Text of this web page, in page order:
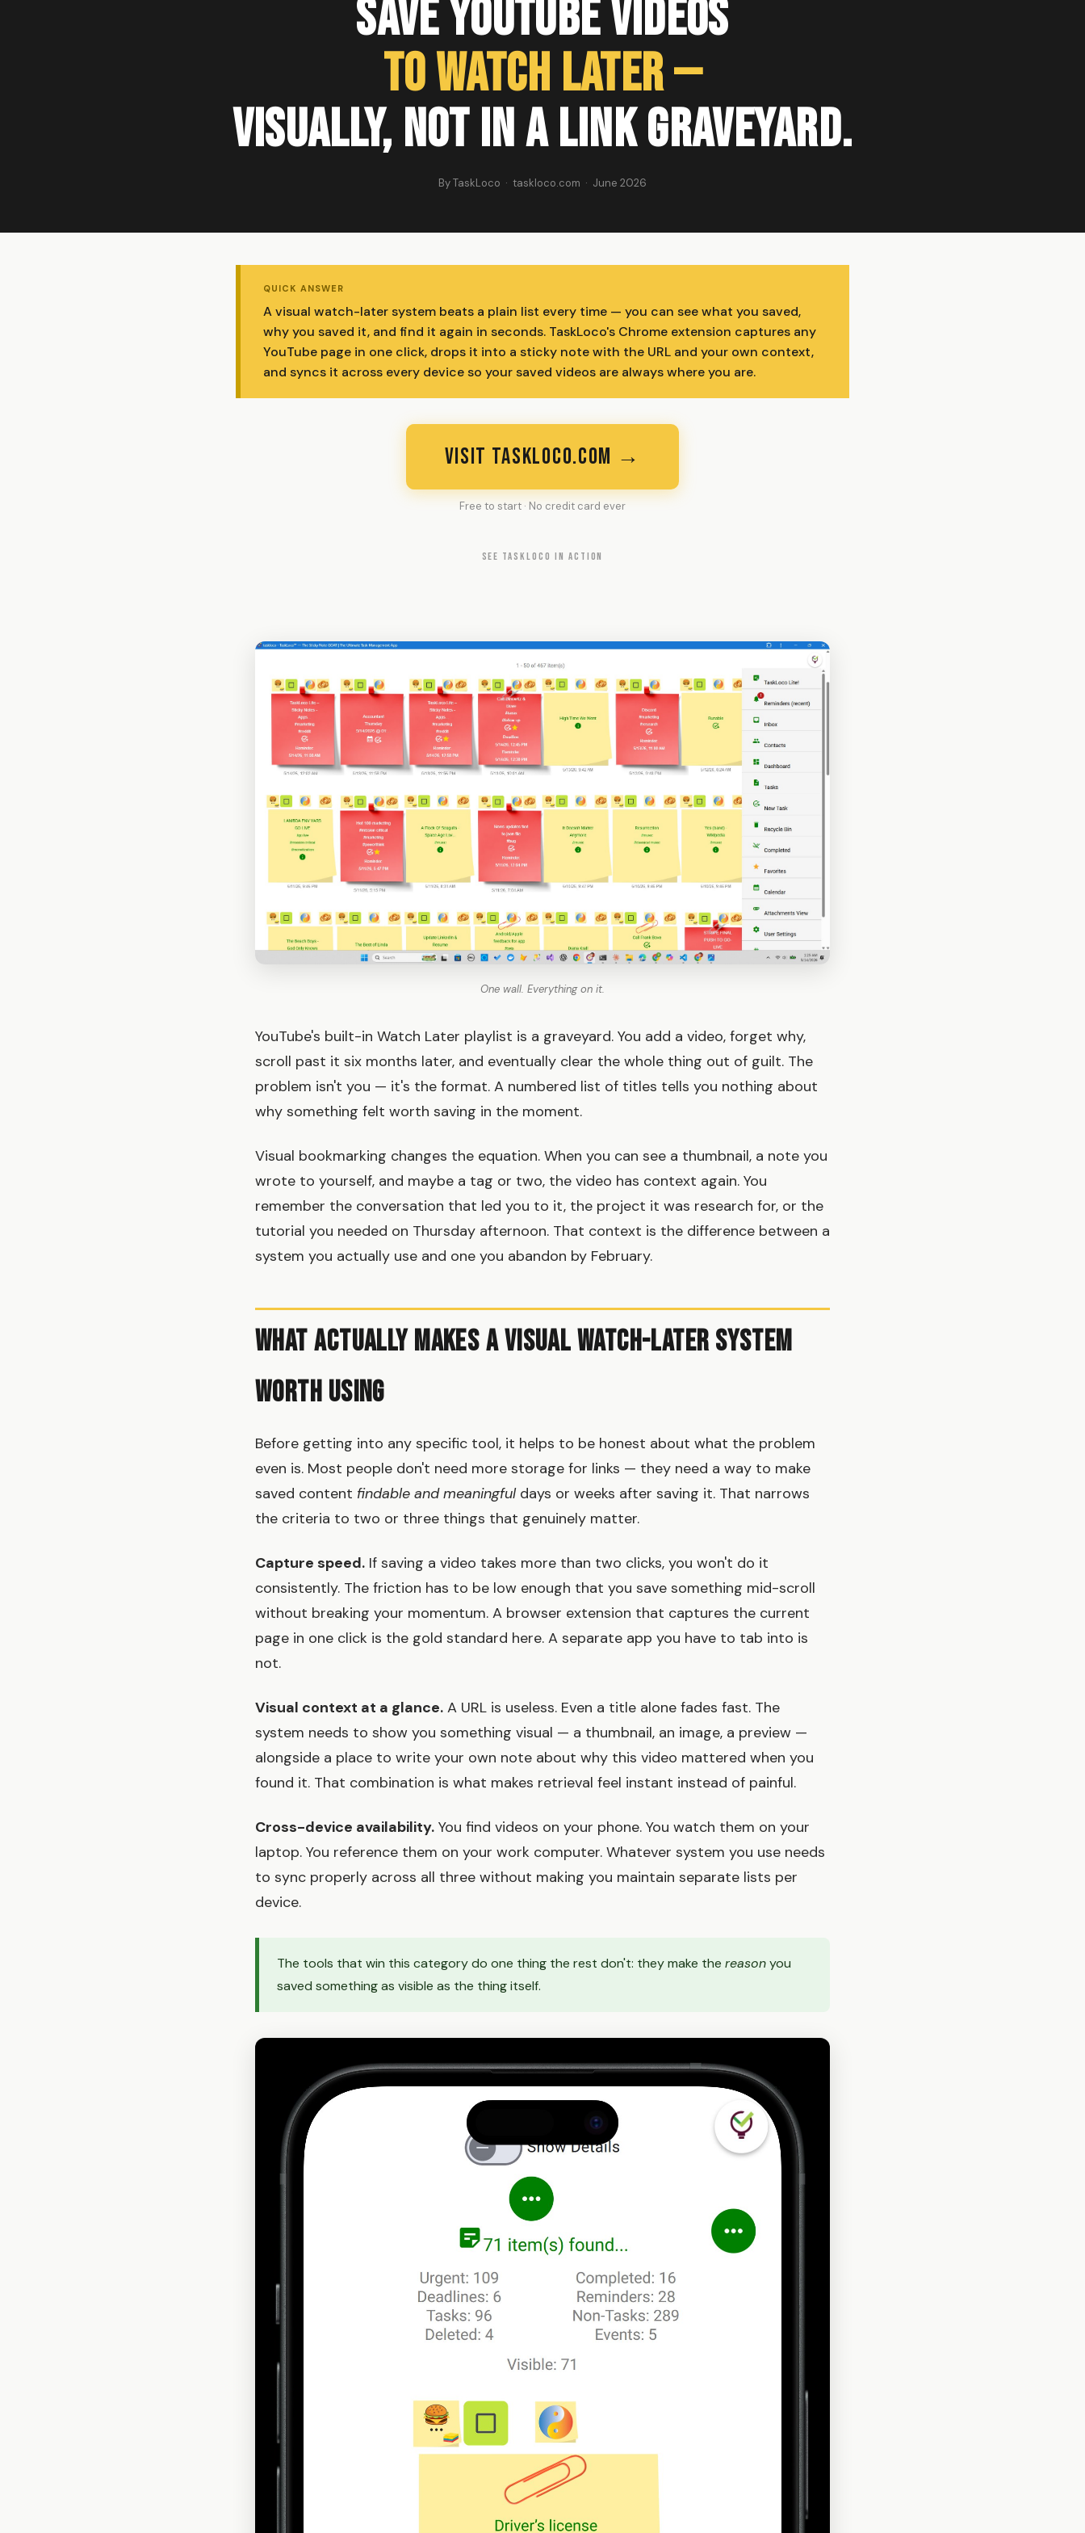
Save YouTube Videos
to Watch Later —
Visually, Not in a Link Graveyard.
By TaskLoco · taskloco.com · June 2026
QUICK ANSWER
A visual watch-later system beats a plain list every time — you can see what you saved,
why you saved it, and find it again in seconds. TaskLoco's Chrome extension captures any
YouTube page in one click, drops it into a sticky note with the URL and your own context,
and syncs it across every device so your saved videos are always where you are.
VISIT TASKLOCO.COM →
Free to start · No credit card ever
SEE TASKLOCO IN ACTION
One wall. Everything on it.
YouTube's built-in Watch Later playlist is a graveyard. You add a video, forget why,
scroll past it six months later, and eventually clear the whole thing out of guilt. The
problem isn't you — it's the format. A numbered list of titles tells you nothing about
why something felt worth saving in the moment.
Visual bookmarking changes the equation. When you can see a thumbnail, a note you
wrote to yourself, and maybe a tag or two, the video has context again. You
remember the conversation that led you to it, the project it was research for, or the
tutorial you needed on Thursday afternoon. That context is the difference between a
system you actually use and one you abandon by February.
What Actually Makes a Visual Watch-Later System
Worth Using
Before getting into any specific tool, it helps to be honest about what the problem
even is. Most people don't need more storage for links — they need a way to make
saved content findable and meaningfuldays or weeks after saving it. That narrows
the criteria to two or three things that genuinely matter.
Capture speed. If saving a video takes more than two clicks, you won't do it
consistently. The friction has to be low enough that you save something mid-scroll
without breaking your momentum. A browser extension that captures the current
page in one click is the gold standard here. A separate app you have to tab into is
not.
Visual context at a glance. A URL is useless. Even a title alone fades fast. The
system needs to show you something visual — a thumbnail, an image, a preview —
alongside a place to write your own note about why this video mattered when you
found it. That combination is what makes retrieval feel instant instead of painful.
Cross-device availability. You find videos on your phone. You watch them on your
laptop. You reference them on your work computer. Whatever system you use needs
to sync properly across all three without making you maintain separate lists per
device.
The tools that win this category do one thing the rest don't: they make the reasonyou
saved something as visible as the thing itself.